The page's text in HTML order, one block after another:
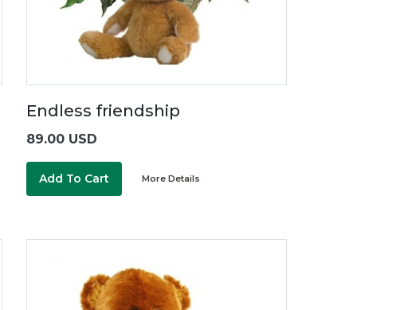
Endless friendship
89.00 USD
Add To Cart More Details